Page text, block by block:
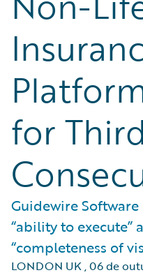
for Third
Guidewire
“ability to execute”
“completeness of
LONDON UK,06 de